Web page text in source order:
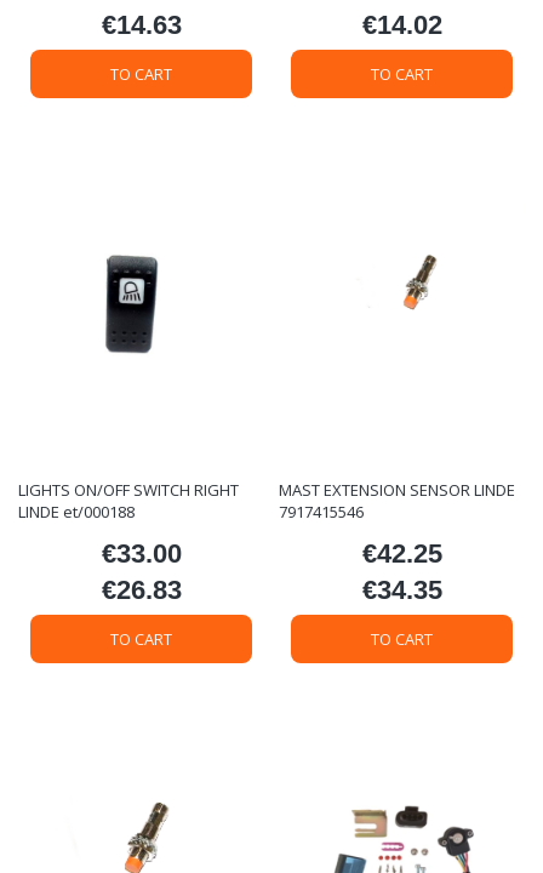
Price
€14.63
TO CART
Price
€14.02
TO CART
LIGHTS ON/OFF SWITCH RIGHT
LINDE et/000188
Price
€33.00
Price
€26.83
TO CART
MAST EXTENSION SENSOR LINDE
7917415546
Price
€42.25
Price
€34.35
TO CART